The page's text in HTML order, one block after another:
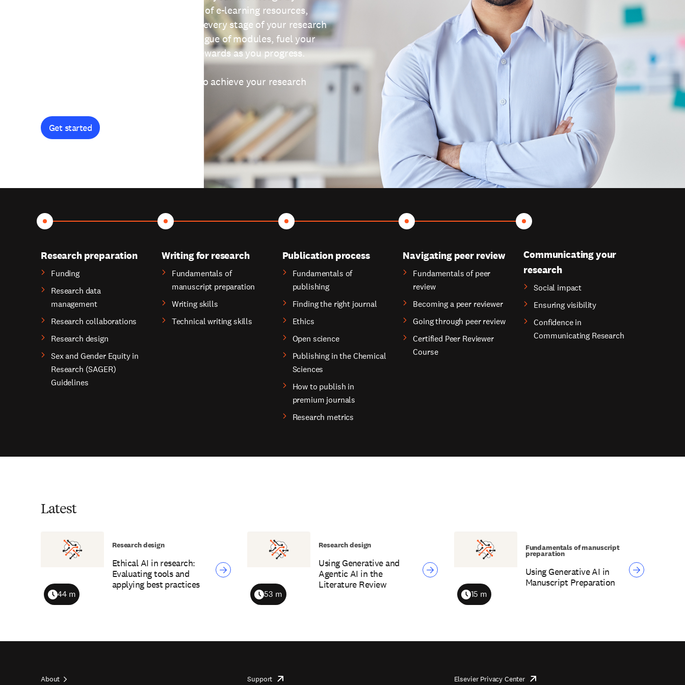
providing free access to a wide range of e-learning resources,
thoughtfully designed to help you at every stage of your research
journey. Explore our extensive catalogue of modules, fuel your
curiosity, and earn certificates and rewards as you progress.
Get started and let's work together to achieve your research
Get started
Research preparation
Funding
Research data
management
Research collaborations
Research design
Sex and Gender Equity in
Research (SAGER)
Guidelines
Writing for research
Fundamentals of
manuscript preparation
Writing skills
Technical writing skills
Publication process
Fundamentals of
publishing
Finding the right journal
Ethics
Open science
Publishing in the Chemical
Sciences
How to publish in
premium journals
Research metrics
Navigating peer review
Fundamentals of peer
review
Becoming a peer reviewer
Going through peer review
Certified Peer Reviewer
Course
Communicating your
research
Social impact
Ensuring visibility
Confidence in
Communicating Research
Latest
Ethical AI in research:
Evaluating tools and
applying best practices
Duration
44 m
Research design
Using Generative and
Agentic AI in the
Literature Review
Duration
53 m
Research design
Using Generative AI in
Manuscript Preparation
Duration
15 m
Fundamentals of manuscript
preparation
About Support opens Elsevier Privacy Centeropens